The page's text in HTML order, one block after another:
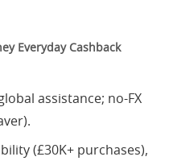
Everyday Cashback
assistance; no-FX
(£30K+ purchases),